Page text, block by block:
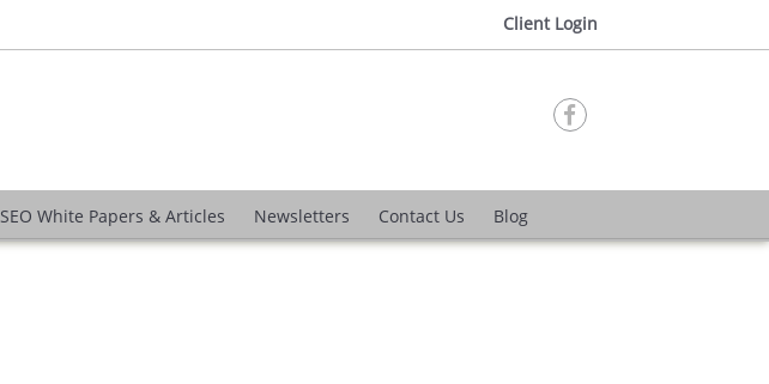
Client Login

SEO White Papers & Articles Newsletters Contact Us Blog